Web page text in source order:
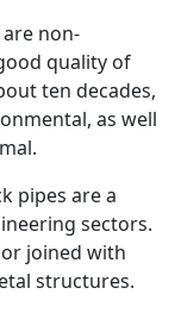
non-
quality of
ten decades,
as well
pipes are a
sectors.
joined with
structures.